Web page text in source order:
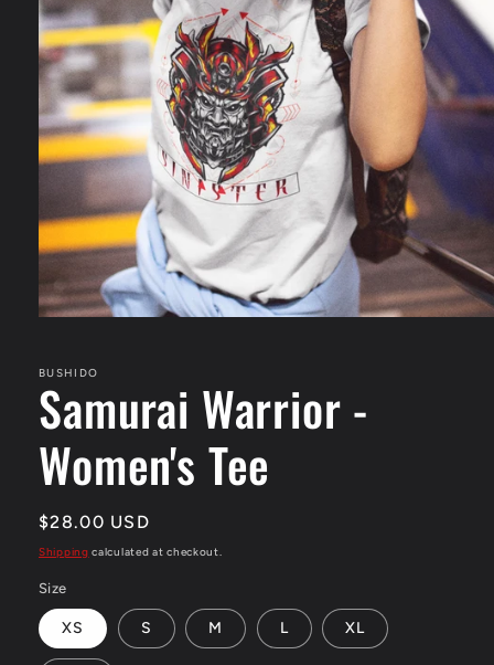
in
modal
BUSHIDO
Samurai Warrior -
Women's Tee
Regular
price
$28.00 USD
Shipping calculated at checkout.
Size
XS S M L XL